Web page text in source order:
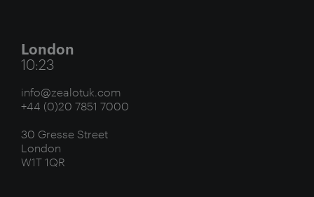
London
10:23
info@zealotuk.com
+44 (0)20 7851 7000
30 Gresse Street
London
W1T 1QR